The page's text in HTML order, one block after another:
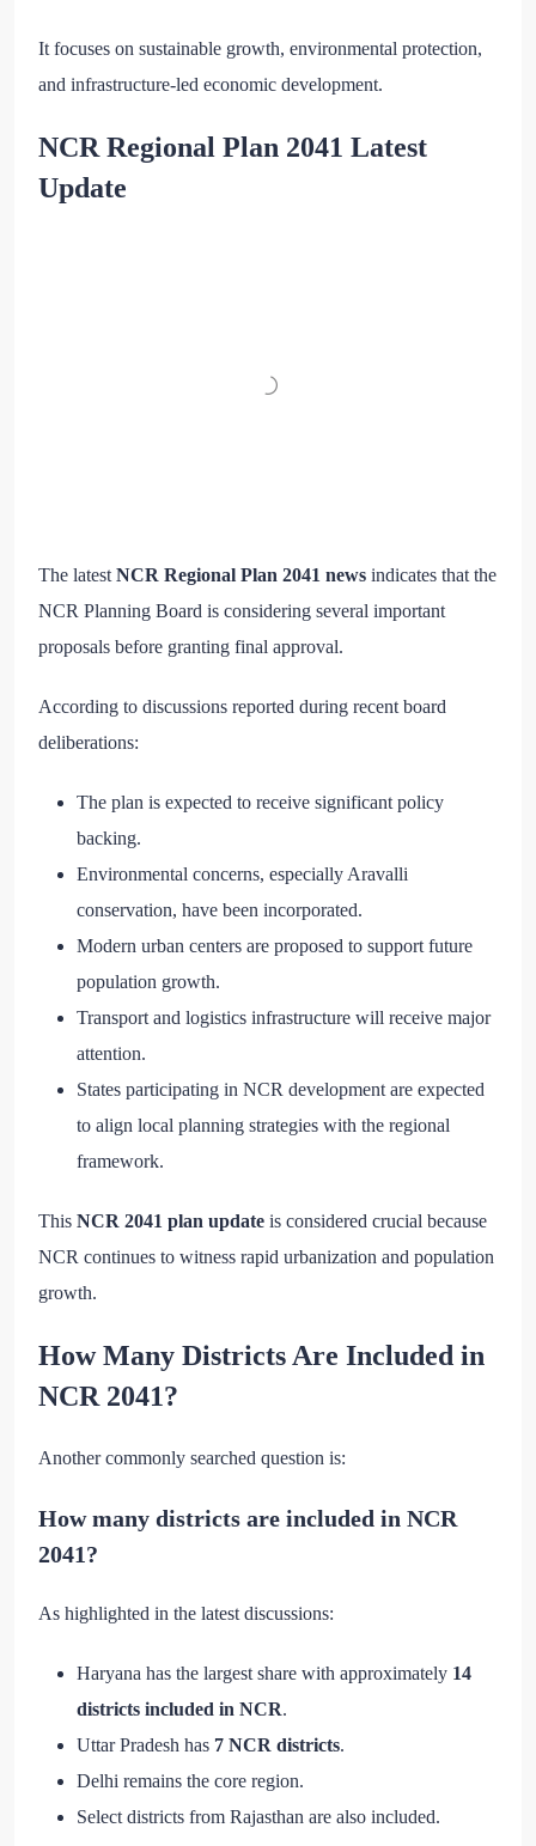
It focuses on sustainable growth, environmental protection,
and infrastructure-led economic development.
NCR Regional Plan 2041 Latest
Update
The latest NCR Regional Plan 2041 news indicates that the
NCR Planning Board is considering several important
proposals before granting final approval.
According to discussions reported during recent board
deliberations:
The plan is expected to receive significant policy
backing.
Environmental concerns, especially Aravalli
conservation, have been incorporated.
Modern urban centers are proposed to support future
population growth.
Transport and logistics infrastructure will receive major
attention.
States participating in NCR development are expected
to align local planning strategies with the regional
framework.
This NCR 2041 plan update is considered crucial because
NCR continues to witness rapid urbanization and population
growth.
How Many Districts Are Included in
NCR 2041?
Another commonly searched question is:
How many districts are included in NCR
2041?
As highlighted in the latest discussions:
Haryana has the largest share with approximately 14
districts included in NCR.
Uttar Pradesh has 7 NCR districts.
Delhi remains the core region.
Select districts from Rajasthan are also included.